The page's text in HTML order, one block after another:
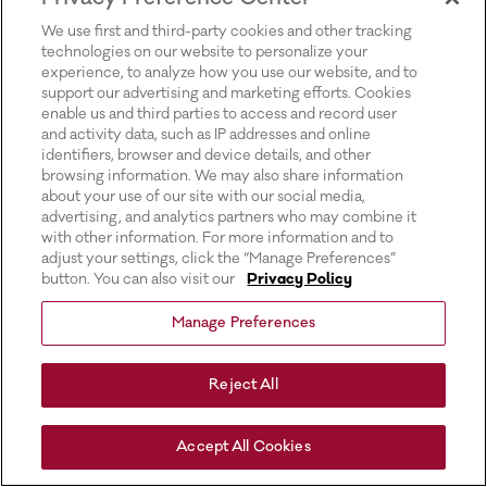
We use first and third-party cookies and other tracking
technologies on our website to personalize your
experience, to analyze how you use our website, and to
support our advertising and marketing efforts. Cookies
enable us and third parties to access and record user
and activity data, such as IP addresses and online
identifiers, browser and device details, and other
browsing information. We may also share information
about your use of our site with our social media,
advertising, and analytics partners who may combine it
with other information. For more information and to
adjust your settings, click the “Manage Preferences”
button. You can also visit our
Privacy Policy
Manage Preferences
Reject All
Accept All Cookies